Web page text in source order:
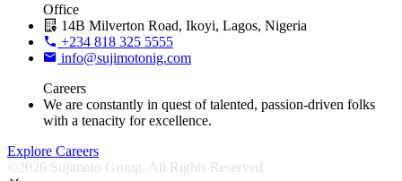
Office
14B Milverton Road, Ikoyi, Lagos, Nigeria
+234 818 325 5555
info@sujimotonig.com
Careers
We are constantly in quest of talented, passion-driven folks
with a tenacity for excellence.
Explore Careers
©2026 Sujimoto Group. All Rights Reserved